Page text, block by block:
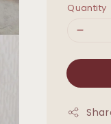
Quantity